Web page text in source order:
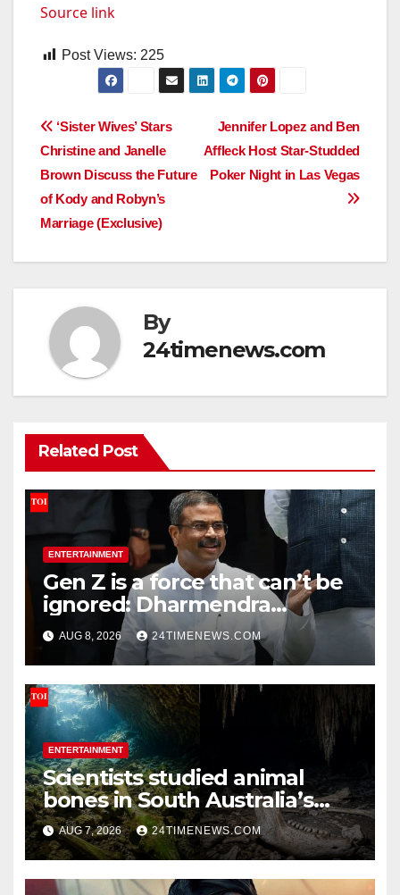
Source link
Post Views: 225
Post
navigation
Jennifer Lopez and Ben
Affleck Host Star-Studded
Poker Night in Las Vegas
‘Sister Wives’ Stars
Christine and Janelle
Brown Discuss the Future
of Kody and Robyn’s
Marriage (Exclusive)
By
24timenews.com
Related Post
ENTERTAINMENT
Gen Z is a force that can’t be
ignored: Dharmendra
Pradhan | India News
AUG 8, 2026 24TIMENEWS.COM
ENTERTAINMENT
Scientists studied animal
bones in South Australia’s
underwater caves; those near
light carried algae marks
while bones in total darkness
remained remarkably pristine
AUG 7, 2026 24TIMENEWS.COM